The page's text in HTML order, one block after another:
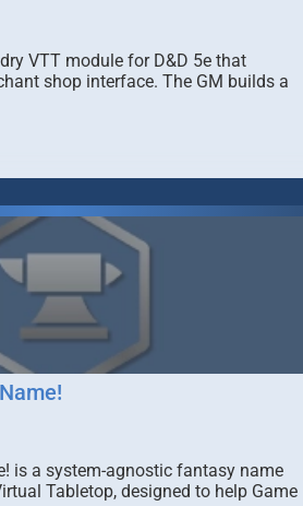
VTT module for D&D 5e that
shop interface. The GM builds a
is a system-agnostic fantasy name
Tabletop, designed to help Game